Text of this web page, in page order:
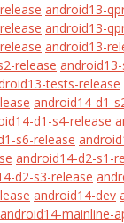
android13-
android13-
android13-
release
tests-release
android14-d1-
d1-s4-release
s6-release
android14-d2-s1-
d2-s3-release
android14-dev
android14-mainline-